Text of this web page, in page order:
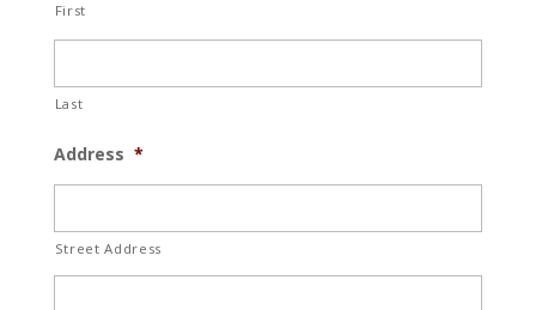
First
Last
Address *
Street Address